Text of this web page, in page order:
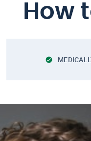
How